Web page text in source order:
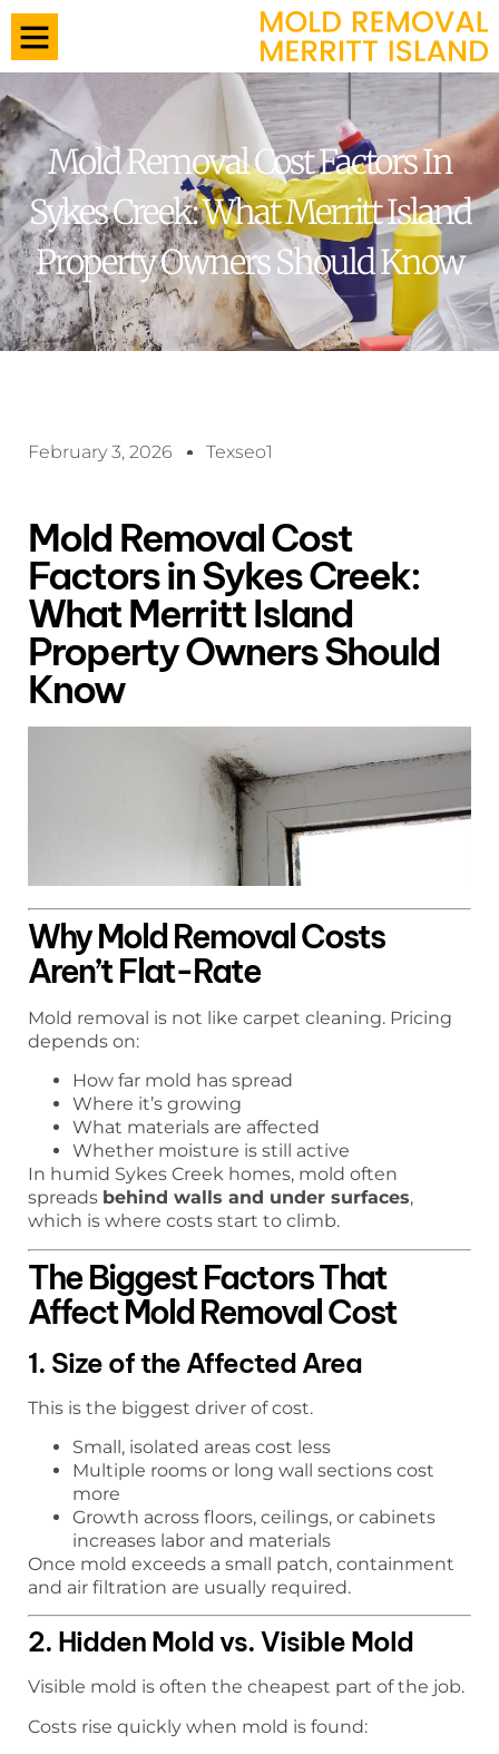
Mold Removal Cost Factors In
Sykes Creek: What Merritt Island
Property Owners Should Know
February 3, 2026 Texseo1
Mold Removal Cost
Factors in Sykes Creek:
What Merritt Island
Property Owners Should
Know
Why Mold Removal Costs
Aren’t Flat-Rate
Mold removal is not like carpet cleaning. Pricing
depends on:
How far mold has spread
Where it’s growing
What materials are affected
Whether moisture is still active
In humid Sykes Creek homes, mold often
spreads behind walls and under surfaces,
which is where costs start to climb.
The Biggest Factors That
Affect Mold Removal Cost
1. Size of the Affected Area
This is the biggest driver of cost.
Small, isolated areas cost less
Multiple rooms or long wall sections cost
more
Growth across floors, ceilings, or cabinets
increases labor and materials
Once mold exceeds a small patch, containment
and air filtration are usually required.
2. Hidden Mold vs. Visible Mold
Visible mold is often the cheapest part of the job.
Costs rise quickly when mold is found: